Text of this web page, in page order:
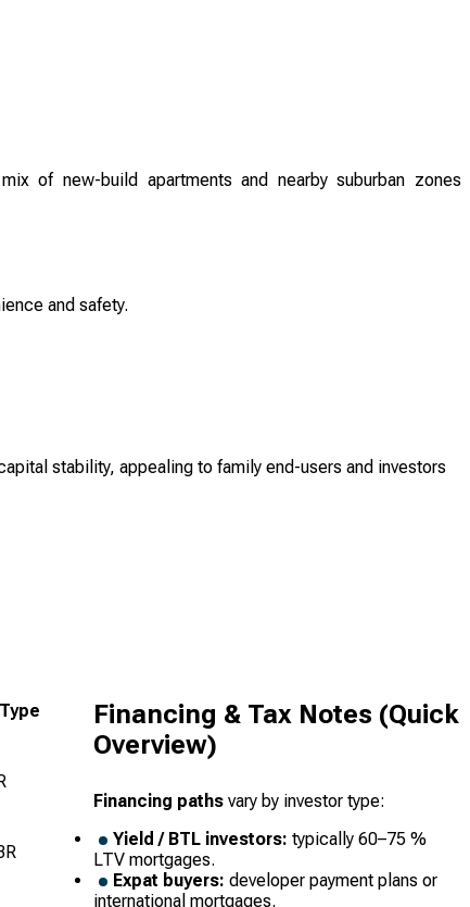
of new-build apartments and nearby suburban zones
and safety.
stability, appealing to family end-users and investors
Financing & Tax Notes (Quick
Overview)
Financing paths vary by investor type:
Yield / BTL investors: typically 60–75 %
LTV mortgages.
Expat buyers: developer payment plans or
international mortgages.